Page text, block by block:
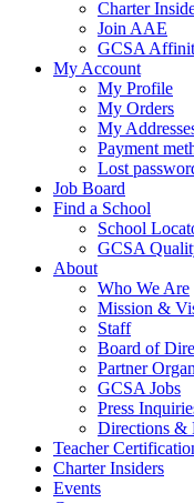
Charter
Join AAE
GCSA
My Account
My Profile
My Orders
My
Payment
Lost
Job Board
Find a School
School
GCSA
About
Who We Are
Mission &
Staff
Board of
Partner
GCSA Jobs
Press
Directions &
Teacher
Charter Insiders
Events